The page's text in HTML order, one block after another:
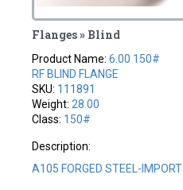
Flanges » Blind
Product Name:6.00 150#
RF BLIND FLANGE
SKU: 111891
Weight: 28.00
Class: 150#
Description:
A105 FORGED STEEL-IMPORT